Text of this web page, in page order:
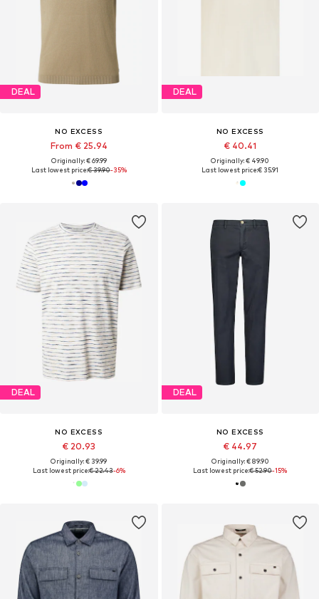
DEAL
NO EXCESS
From € 25.94
Originally: € 69.99
Last lowest price:€ 39.90-35%
DEAL
NO EXCESS
€ 40.41
Originally: € 49.90
Last lowest price:€ 35.91
DEAL
NO EXCESS
€ 20.93
Originally: € 39.99
Last lowest price:€ 22.43-6%
DEAL
NO EXCESS
€ 44.97
Originally: € 89.90
Last lowest price:€ 52.90-15%